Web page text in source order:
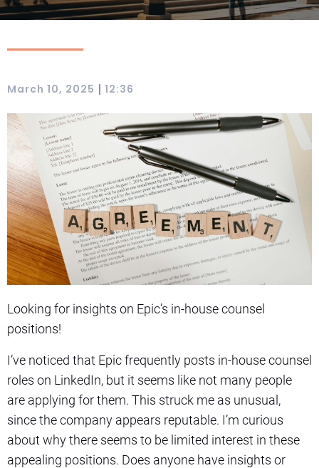
March 10, 2025 | 12:36
Looking for insights on Epic’s in-house counsel
positions!
I’ve noticed that Epic frequently posts in-house counsel
roles on LinkedIn, but it seems like not many people
are applying for them. This struck me as unusual,
since the company appears reputable. I’m curious
about why there seems to be limited interest in these
appealing positions. Does anyone have insights or